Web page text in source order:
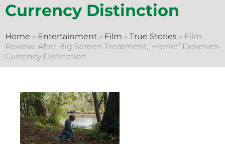
Currency Distinction
Home » Entertainment » Film » True Stories » Film
Review: After Big Screen Treatment, ‘Harriet’ Deserves
Currency Distinction